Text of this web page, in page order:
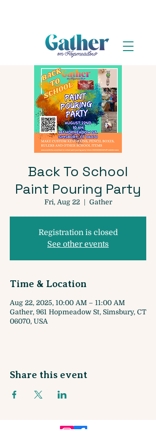
Back To School
Paint Pouring Party
Fri, Aug 22
  |
Gather
Registration is closed
See other events
Time & Location
Aug 22, 2025, 10:00 AM – 11:00 AM
Gather, 961 Hopmeadow St, Simsbury, CT
06070, USA
Share this event